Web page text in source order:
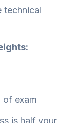
technical
of exam
is half your